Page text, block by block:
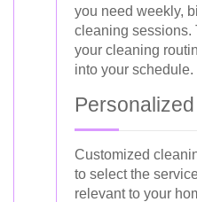
you need weekly,
cleaning sessions.
your cleaning
into your schedule.
Customized
to select the
relevant to your